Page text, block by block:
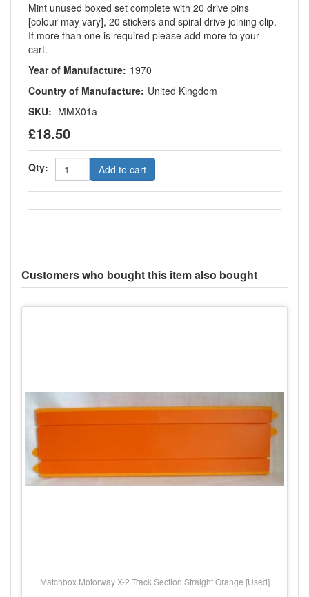
Mint unused boxed set complete with 20 drive pins
[colour may vary], 20 stickers and spiral drive joining clip.
If more than one is required please add more to your
cart.
Year of Manufacture: 1970
Country of Manufacture: United Kingdom
SKU: MMX01a
£18.50
Qty: Add to cart
Customers who bought this item also bought
Matchbox Motorway X-2 Track Section Straight Orange [Used]